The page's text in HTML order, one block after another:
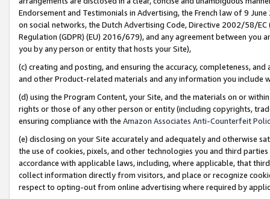
Endorsement and Testimonials in Advertising, the French law of 9
on social networks, the Dutch Advertising Code, Directive 2002/58/
Regulation (GDPR) (EU) 2016/679), and any agreement between
you by any person or entity that hosts your Site),
(c) creating and posting, and ensuring the accuracy, completeness,
and other Product-related materials and any information you include
(d) using the Program Content, your Site, and the materials on or
rights or those of any other person or entity (including copyrights,
ensuring compliance with the Amazon Associates Anti-Counterfeit
(e) disclosing on your Site accurately and adequately and otherwise
the use of cookies, pixels, and other technologies you and third
accordance with applicable laws, including, where applicable, that
collect information directly from visitors, and place or recognize
respect to opting-out from online advertising where required by